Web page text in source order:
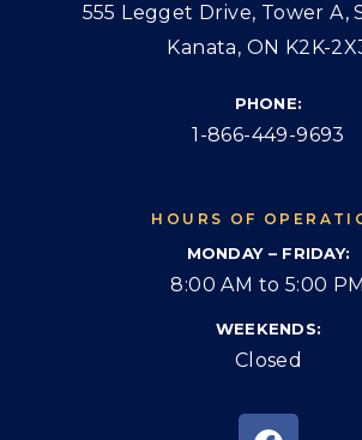
555 Legget Drive, Tower A,
Kanata, ON K2K-
PHONE:
1-866-449-9693
HOURS OF
MONDAY – FRIDAY:
8:00 AM to 5:00 PM
WEEKENDS:
Closed